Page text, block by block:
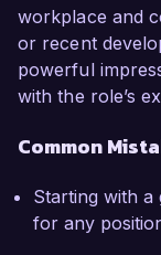
workplace and
or recent
powerful
with the role’s
Common
Starting with a
for any